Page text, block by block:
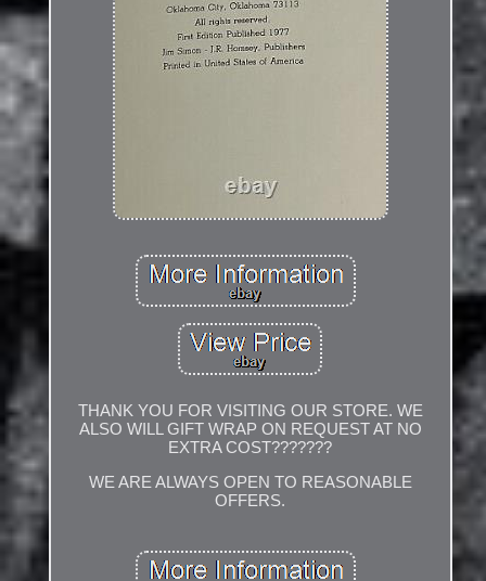
THANK YOU FOR VISITING OUR STORE. WE
ALSO WILL GIFT WRAP ON REQUEST AT NO
EXTRA COST???????
WE ARE ALWAYS OPEN TO REASONABLE
OFFERS.